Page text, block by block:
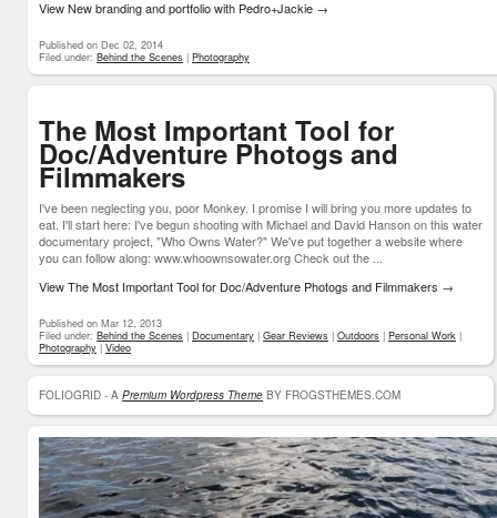
View New branding and portfolio with Pedro+Jackie →
Published on Dec 02, 2014
Filed under: Behind the Scenes | Photography
The Most Important Tool for
Doc/Adventure Photogs and
Filmmakers
I've been neglecting you, poor Monkey. I promise I will bring you more updates to
eat. I'll start here: I've begun shooting with Michael and David Hanson on this water
documentary project, "Who Owns Water?" We've put together a website where
you can follow along: www.whoownsowater.org Check out the ...
View The Most Important Tool for Doc/Adventure Photogs and Filmmakers →
Published on Mar 12, 2013
Filed under: Behind the Scenes | Documentary | Gear Reviews | Outdoors | Personal Work |
Photography | Video
FOLIOGRID - A Premium Wordpress Theme BY FROGSTHEMES.COM